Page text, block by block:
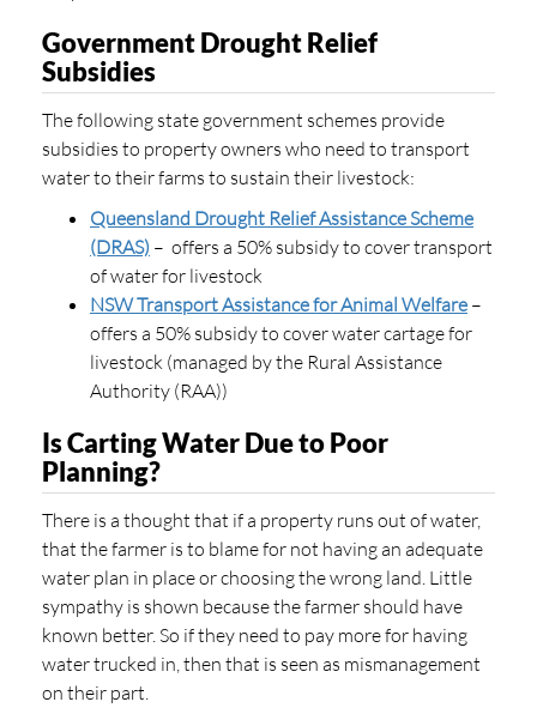
Government Drought Relief
Subsidies
The following state government schemes provide
subsidies to property owners who need to transport
water to their farms to sustain their livestock:
Queensland Drought Relief Assistance Scheme
(DRAS) – offers a 50% subsidy to cover transport
of water for livestock
NSW Transport Assistance for Animal Welfare –
offers a 50% subsidy to cover water cartage for
livestock (managed by the Rural Assistance
Authority (RAA))
Is Carting Water Due to Poor
Planning?
There is a thought that if a property runs out of water,
that the farmer is to blame for not having an adequate
water plan in place or choosing the wrong land. Little
sympathy is shown because the farmer should have
known better. So if they need to pay more for having
water trucked in, then that is seen as mismanagement
on their part.